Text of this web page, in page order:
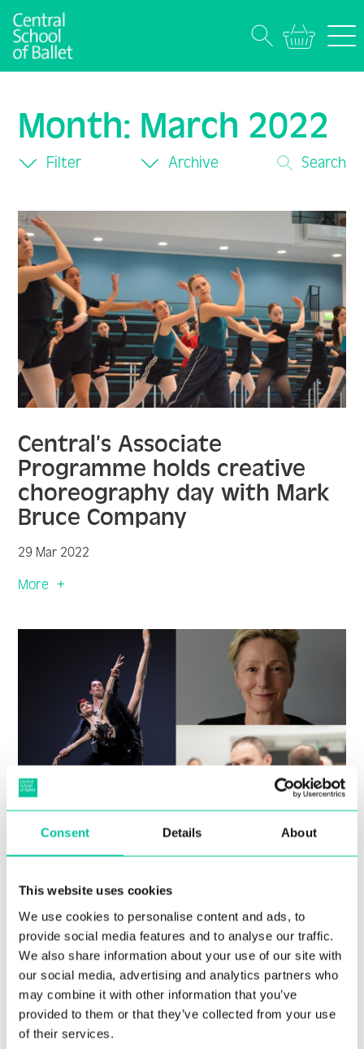
Consent Details About
This website uses cookies
We use cookies to personalise content and ads, to
provide social media features and to analyse our traffic.
We also share information about your use of our site with
our social media, advertising and analytics partners who
may combine it with other information that you’ve
provided to them or that they’ve collected from your use
of their services.
Month: March 2022
Filter Archive Search
Central’s Associate
Programme holds creative
choreography day with Mark
Bruce Company
29 Mar 2022
More
Central announces in-person
auditions in Porto San Giorgio,
Italy
10 Mar 2022
More